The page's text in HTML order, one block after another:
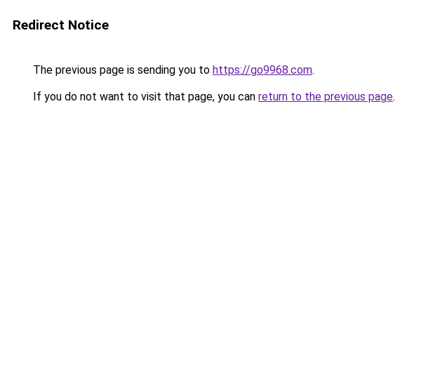
Redirect Notice
The previous page is sending you to https://go9968.com.
If you do not want to visit that page, you can return to the previous page.